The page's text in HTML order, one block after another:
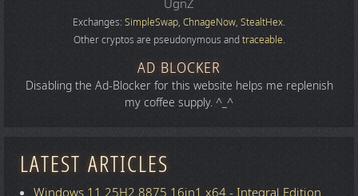
UgnZ
Exchanges: SimpleSwap, ChnageNow, StealtHex.
Other cryptos are pseudonymous andtraceable.
AD BLOCKER
Disabling the Ad-Blocker for this website helps me replenish
my coffee supply. ^_^
LATEST ARTICLES